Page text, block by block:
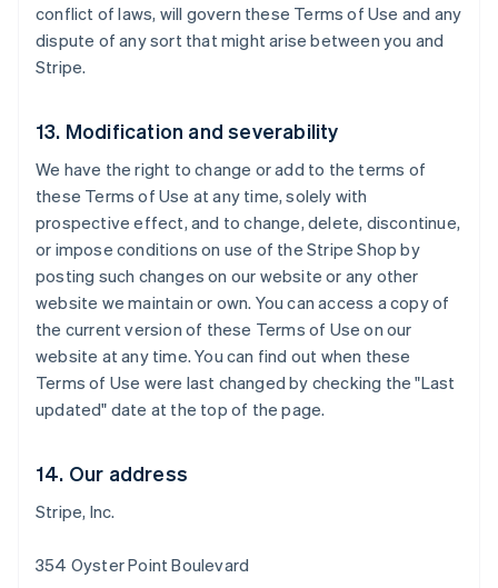
conflict of laws, will govern these Terms of Use and any
dispute of any sort that might arise between you and
Stripe.
13. Modification and severability
We have the right to change or add to the terms of
these Terms of Use at any time, solely with
prospective effect, and to change, delete, discontinue,
or impose conditions on use of the Stripe Shop by
posting such changes on our website or any other
website we maintain or own. You can access a copy of
the current version of these Terms of Use on our
website at any time. You can find out when these
Terms of Use were last changed by checking the "Last
updated" date at the top of the page.
14. Our address
Stripe, Inc.
354 Oyster Point Boulevard
Australia
English
Deutsch
Nederlands Français Deutsch
Brazil
Português English
Bulgaria
Canada
English Français
Croatia
EnglishItaliano
Cyprus
Czech Republic
English
Denmark
English
Finland
English
France
FrançaisEnglish